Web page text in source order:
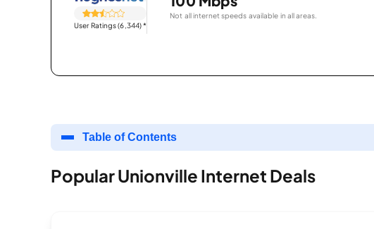
User Ratings (6,344)*
Not all internet speeds available in all areas.
Table of Contents
Popular Unionville Internet Deals